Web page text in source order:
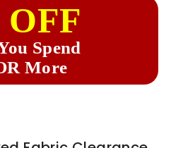
Spend
More